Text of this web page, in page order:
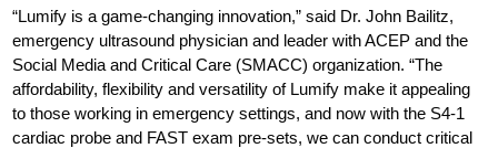
“Lumify is a game-changing innovation,” said Dr. John Bailitz,
emergency ultrasound physician and leader with ACEP and the
Social Media and Critical Care (SMACC) organization. “The
affordability, flexibility and versatility of Lumify make it appealing
to those working in emergency settings, and now with the S4-1
cardiac probe and FAST exam pre-sets, we can conduct critical